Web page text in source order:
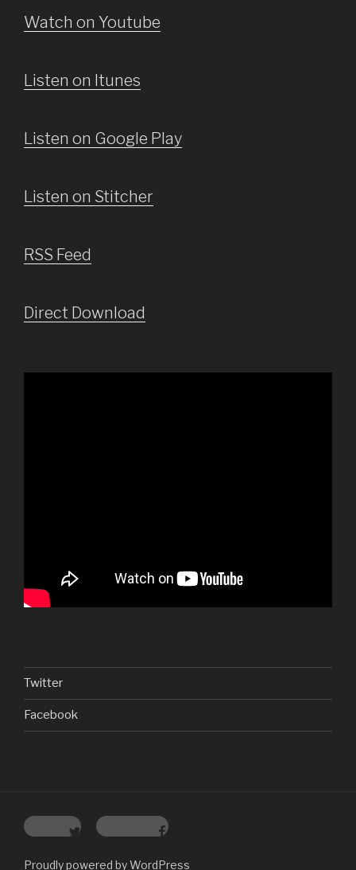
Watch on Youtube
Listen on Itunes
Listen on Google Play
Listen on Stitcher
RSS Feed
Direct Download
Twitter
Facebook
Twitter Facebook
Proudly powered by WordPress